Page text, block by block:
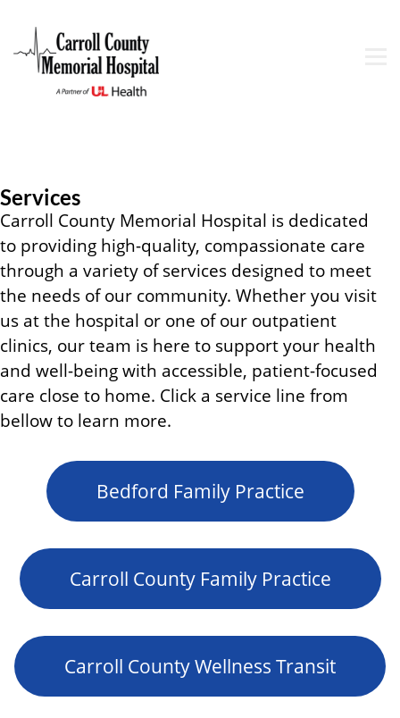
Services
Carroll County Memorial Hospital is dedicated
to providing high-quality, compassionate care
through a variety of services designed to meet
the needs of our community. Whether you visit
us at the hospital or one of our outpatient
clinics, our team is here to support your health
and well-being with accessible, patient-focused
care close to home. Click a service line from
bellow to learn more.
Bedford Family Practice
Carroll County Family Practice
Carroll County Wellness Transit